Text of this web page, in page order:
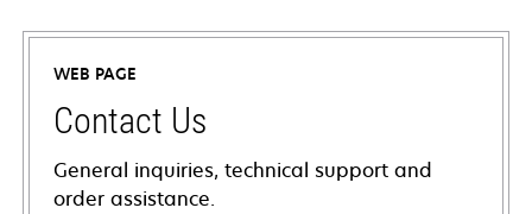
WEB PAGE
Contact Us
General inquiries, technical support and
order assistance.